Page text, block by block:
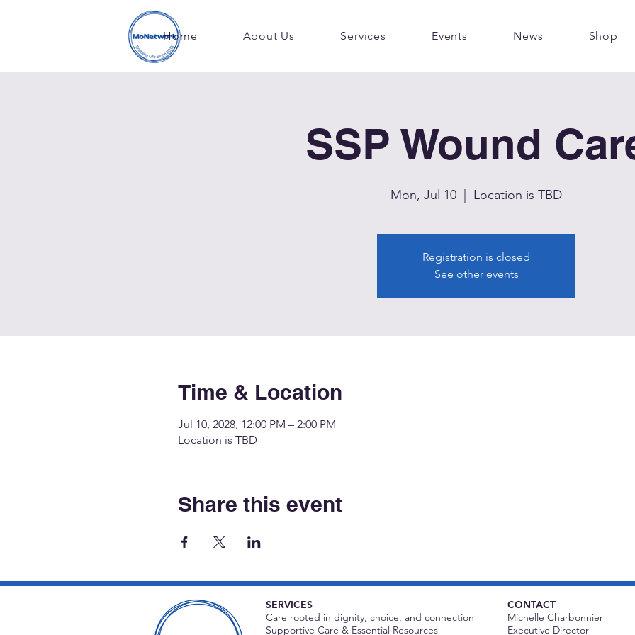
Home About Us Services Events News Shop
SSP Wound
Mon, Jul 10
  |
Location is TBD
Registration is closed
See other events
Time & Location
Jul 10, 2028, 12:00 PM – 2:00 PM
Location is TBD
Share this event
SERVICES
Care rooted in dignity, choice, and connection
Supportive Care & Essential Resources
CONTACT
Michelle Charbonnier
Executive Director